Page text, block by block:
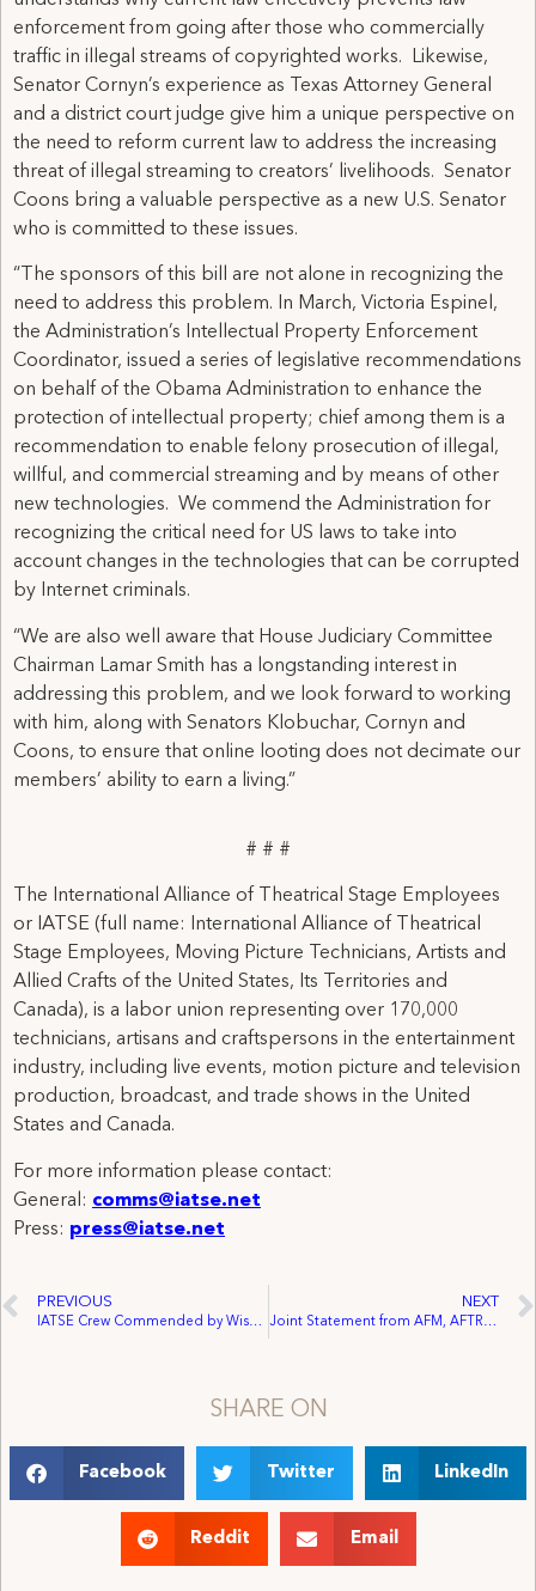
enforcement from going after those who commercially
traffic in illegal streams of copyrighted works. Likewise,
Senator Cornyn’s experience as Texas Attorney General
and a district court judge give him a unique perspective on
the need to reform current law to address the increasing
threat of illegal streaming to creators’ livelihoods. Senator
Coons bring a valuable perspective as a new U.S. Senator
who is committed to these issues.
“The sponsors of this bill are not alone in recognizing the
need to address this problem. In March, Victoria Espinel,
the Administration’s Intellectual Property Enforcement
Coordinator, issued a series of legislative recommendations
on behalf of the Obama Administration to enhance the
protection of intellectual property; chief among them is a
recommendation to enable felony prosecution of illegal,
willful, and commercial streaming and by means of other
new technologies. We commend the Administration for
recognizing the critical need for US laws to take into
account changes in the technologies that can be corrupted
by Internet criminals.
“We are also well aware that House Judiciary Committee
Chairman Lamar Smith has a longstanding interest in
addressing this problem, and we look forward to working
with him, along with Senators Klobuchar, Cornyn and
Coons, to ensure that online looting does not decimate our
members’ ability to earn a living.”
# # #
The International Alliance of Theatrical Stage Employees
or IATSE (full name: International Alliance of Theatrical
Stage Employees, Moving Picture Technicians, Artists and
Allied Crafts of the United States, Its Territories and
Canada), is a labor union representing over 170,000
technicians, artisans and craftspersons in the entertainment
industry, including live events, motion picture and television
production, broadcast, and trade shows in the United
States and Canada.
For more information please contact:
General: comms@iatse.net
Press: press@iatse.net
PREVIOUS
IATSE Crew Commended by Wisconsin State AFL-CIO for Work on Video
NEXT
Joint Statement from AFM, AFTRA, DGA, IATSE, IBT and SAG Commending Senate Judiciary Committee Passage of the PROTECT IP Act
SHARE ON
Facebook Twitter LinkedIn
Reddit Email